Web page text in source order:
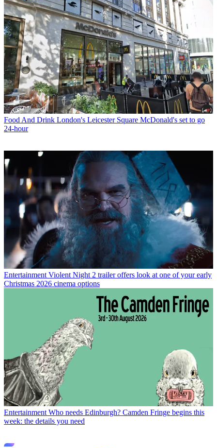
Food And Drink London's Leicester Square McDonald's set to go
24-hour
Entertainment Violent Night 2 trailer offers look at one of your early
Christmas 2026 cinema options
Entertainment Who needs Edinburgh? Camden Fringe begins this
week: the details you need